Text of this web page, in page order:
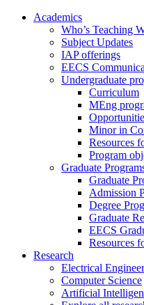
Academics
Who’s Teaching
Subject Updates
IAP offerings
EECS
Undergraduate
Curriculum
MEng
Minor in
Resources
Program
Graduate
Graduate
Admission
Degree
Graduate
EECS
Resources
Research
Electrical
Computer Science
Artificial